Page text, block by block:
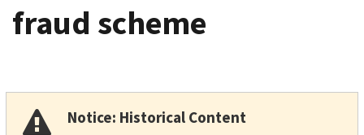
fraud scheme
Notice: Historical Content